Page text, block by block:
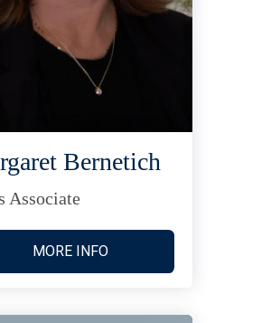
Bernetich
Associate
MORE INFO